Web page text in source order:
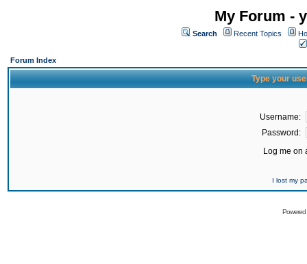
My Forum -
Search Recent Topics
Forum Index
Type your
Username:
Password:
Log me on
I lost my